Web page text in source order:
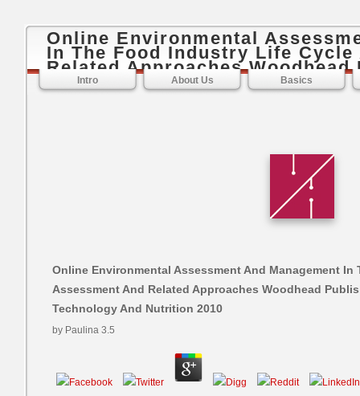
Online Environmental
In The Food Industry Life Cycle
Related Approaches
Food Science Technology And
Intro About Us Basics
Online Environmental Assessment And Management
Assessment And Related Approaches Woodhead
Technology And Nutrition 2010
by Paulina 3.5